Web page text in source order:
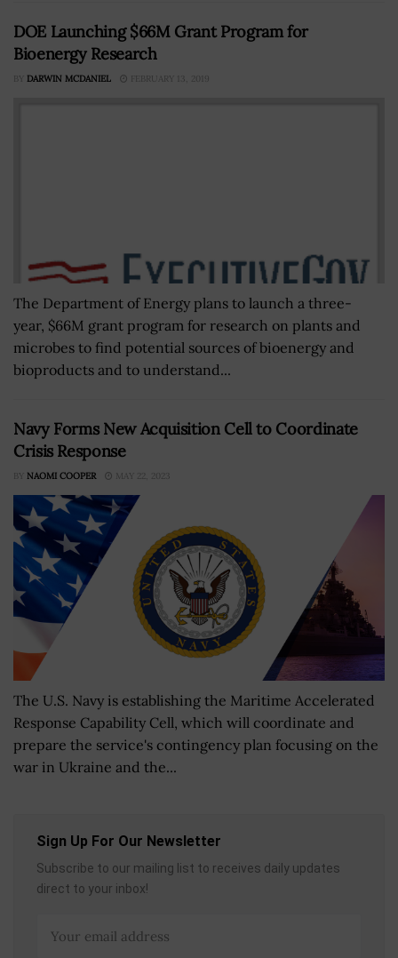
DOE Launching $66M Grant Program for
Bioenergy Research
BY DARWIN MCDANIEL FEBRUARY 13, 2019
The Department of Energy plans to launch a three-
year, $66M grant program for research on plants and
microbes to find potential sources of bioenergy and
bioproducts and to understand...
Navy Forms New Acquisition Cell to Coordinate
Crisis Response
BY NAOMI COOPER MAY 22, 2023
The U.S. Navy is establishing the Maritime Accelerated
Response Capability Cell, which will coordinate and
prepare the service's contingency plan focusing on the
war in Ukraine and the...
Sign Up For Our Newsletter
Subscribe to our mailing list to receives daily updates
direct to your inbox!